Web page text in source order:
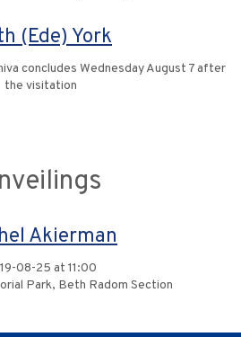
(Ede) York
concludes Wednesday August 7 after
the visitation
Akierman
08-25 at 11:00
Park, Beth Radom Section